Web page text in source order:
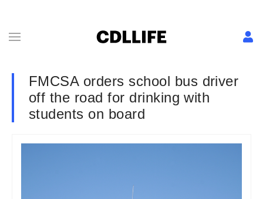
FMCSA orders school bus driver
off the road for drinking with
students on board